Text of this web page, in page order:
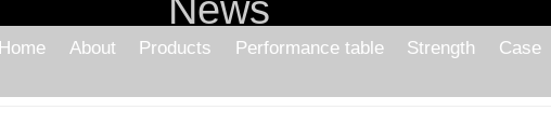
Home About Products Performance table Strength Case
News